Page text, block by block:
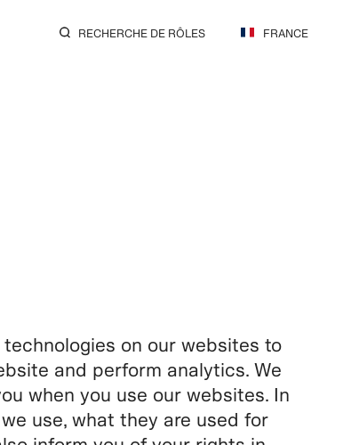
RECHERCHE DE RÔLES FRANCE
on our websites to
and perform analytics. We
when you use our websites. In
use, what they are used for